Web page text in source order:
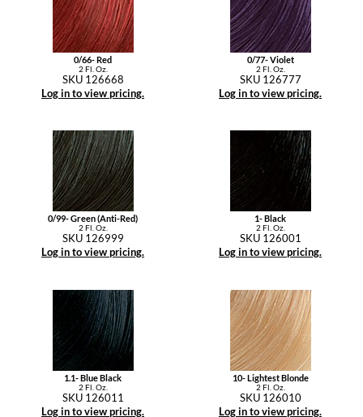
0/66- Red
2 Fl. Oz.
SKU 126668
Log in to view pricing.
0/77- Violet
2 Fl. Oz.
SKU 126777
Log in to view pricing.
0/99- Green (Anti-Red)
2 Fl. Oz.
SKU 126999
Log in to view pricing.
1- Black
2 Fl. Oz.
SKU 126001
Log in to view pricing.
1.1- Blue Black
2 Fl. Oz.
SKU 126011
Log in to view pricing.
10- Lightest Blonde
2 Fl. Oz.
SKU 126010
Log in to view pricing.